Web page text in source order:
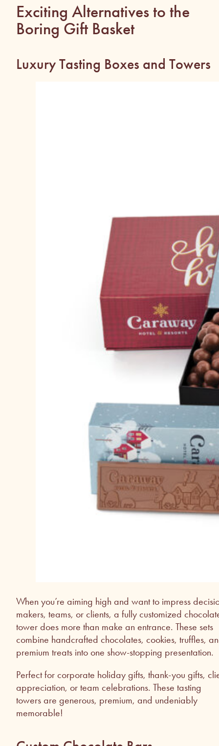
Exciting Alternatives to the
Boring Gift Basket
Luxury Tasting Boxes and Towers
When you’re aiming high and want to impress
makers, teams, or clients, a fully customized
tower does more than make an entrance. These sets
combine handcrafted chocolates, cookies, truffles,
premium treats into one show-stopping presentation.
Perfect for corporate holiday gifts, thank-you gifts,
appreciation, or team celebrations. These tasting
towers are generous, premium, and undeniably
memorable!